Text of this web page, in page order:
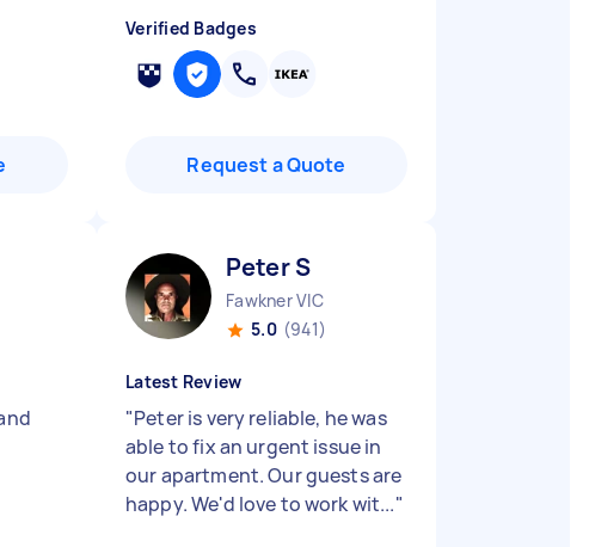
Verified Badges
Request a Quote
Peter S
Fawkner VIC
5.0 (941)
Latest Review
"Peter is very reliable, he was
able to fix an urgent issue in
our apartment. Our guests are
happy. We'd love to work wit..."